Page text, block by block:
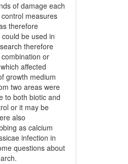
of damage each
measures
therefore
be used in
therefore
or
affected
growth medium
two areas were
to both biotic and
or it may be
also
as calcium
infection in
questions about